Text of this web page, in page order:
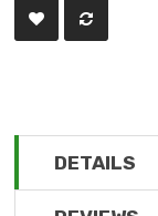
DETAILS